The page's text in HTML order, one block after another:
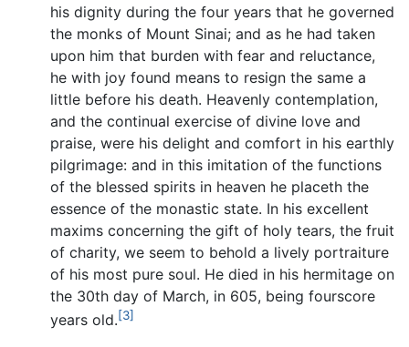
his dignity during the four years that he governed
the monks of Mount Sinai; and as he had taken
upon him that burden with fear and reluctance,
he with joy found means to resign the same a
little before his death. Heavenly contemplation,
and the continual exercise of divine love and
praise, were his delight and comfort in his earthly
pilgrimage: and in this imitation of the functions
of the blessed spirits in heaven he placeth the
essence of the monastic state. In his excellent
maxims concerning the gift of holy tears, the fruit
of charity, we seem to behold a lively portraiture
of his most pure soul. He died in his hermitage on
the 30th day of March, in 605, being fourscore
years old.[3]